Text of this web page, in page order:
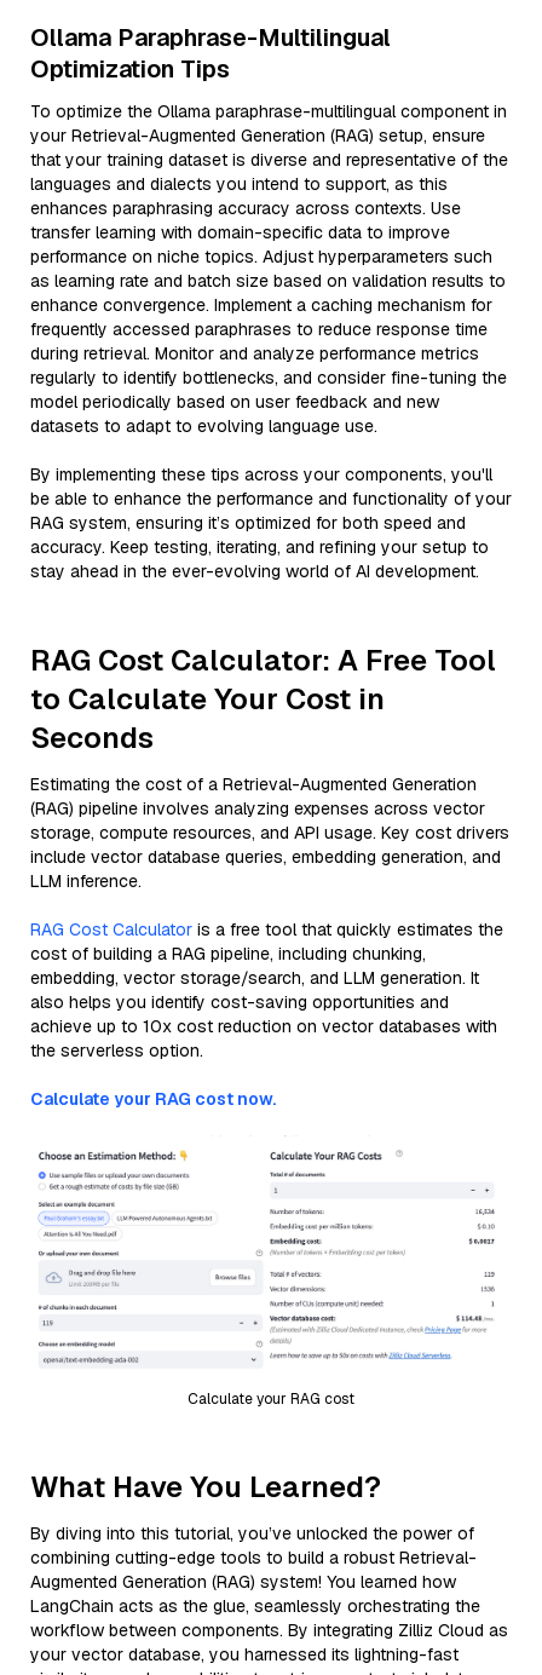
Ollama Paraphrase-Multilingual
Optimization Tips
To optimize the Ollama paraphrase-multilingual component in
your Retrieval-Augmented Generation (RAG) setup, ensure
that your training dataset is diverse and representative of the
languages and dialects you intend to support, as this
enhances paraphrasing accuracy across contexts. Use
transfer learning with domain-specific data to improve
performance on niche topics. Adjust hyperparameters such
as learning rate and batch size based on validation results to
enhance convergence. Implement a caching mechanism for
frequently accessed paraphrases to reduce response time
during retrieval. Monitor and analyze performance metrics
regularly to identify bottlenecks, and consider fine-tuning the
model periodically based on user feedback and new
datasets to adapt to evolving language use.
By implementing these tips across your components, you'll
be able to enhance the performance and functionality of your
RAG system, ensuring it’s optimized for both speed and
accuracy. Keep testing, iterating, and refining your setup to
stay ahead in the ever-evolving world of AI development.
RAG Cost Calculator: A Free Tool
to Calculate Your Cost in
Seconds
Estimating the cost of a Retrieval-Augmented Generation
(RAG) pipeline involves analyzing expenses across vector
storage, compute resources, and API usage. Key cost drivers
include vector database queries, embedding generation, and
LLM inference.
RAG Cost Calculator is a free tool that quickly estimates the
cost of building a RAG pipeline, including chunking,
embedding, vector storage/search, and LLM generation. It
also helps you identify cost-saving opportunities and
achieve up to 10x cost reduction on vector databases with
the serverless option.
Calculate your RAG cost now.
Calculate your RAG cost
What Have You Learned?
By diving into this tutorial, you’ve unlocked the power of
combining cutting-edge tools to build a robust Retrieval-
Augmented Generation (RAG) system! You learned how
LangChain acts as the glue, seamlessly orchestrating the
workflow between components. By integrating Zilliz Cloud as
your vector database, you harnessed its lightning-fast